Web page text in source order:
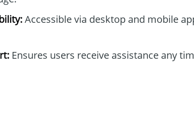
Accessible via desktop and mobile
Ensures users receive assistance any